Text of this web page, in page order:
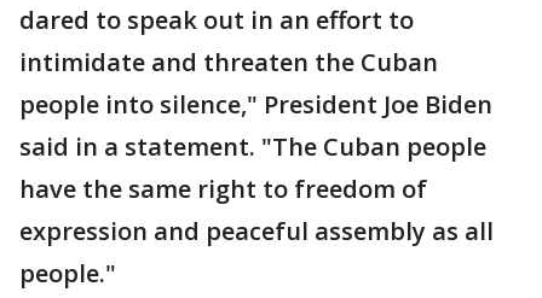
dared to speak out in an effort to
intimidate and threaten the Cuban
people into silence," President Joe Biden
said in a statement. "The Cuban people
have the same right to freedom of
expression and peaceful assembly as all
people."